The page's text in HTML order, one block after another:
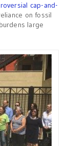
cap-and-
on fossil
large